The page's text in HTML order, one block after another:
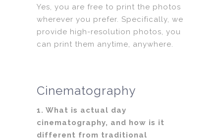
Yes, you are free to print the photos
wherever you prefer. Specifically, we
provide high-resolution photos, you
can print them anytime, anywhere.
Cinematography
1. What is actual day
cinematography, and how is it
different from traditional